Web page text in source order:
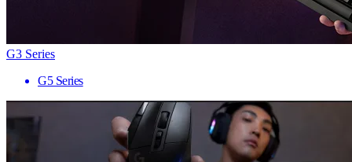
G3 Series
G5 Series